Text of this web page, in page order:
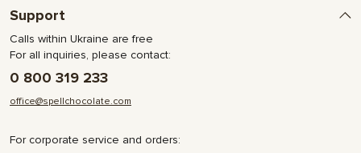
Support
Calls within Ukraine are free
For all inquiries, please contact:
0 800 319 233
office@spellchocolate.com
For corporate service and orders: